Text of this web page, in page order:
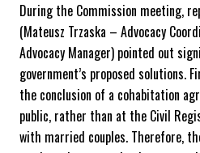
During the Commission meeting,
(Mateusz Trzaska – Advocacy
Advocacy Manager) pointed out
government’s proposed solutions.
the conclusion of a cohabitation
public, rather than at the Civil
with married couples. Therefore,